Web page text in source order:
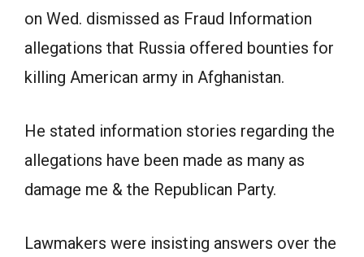
on Wed. dismissed as Fraud Information
allegations that Russia offered bounties for
killing American army in Afghanistan.
He stated information stories regarding the
allegations have been made as many as
damage me & the Republican Party.
Lawmakers were insisting answers over the